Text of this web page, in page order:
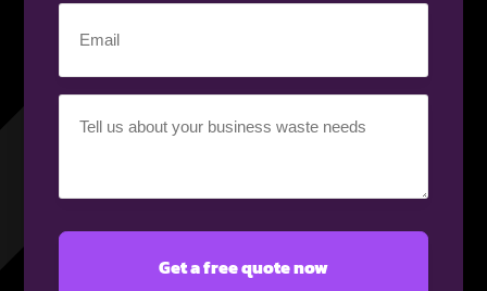
(Required)
requirement